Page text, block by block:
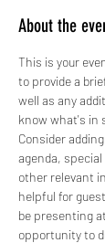
About the
This is your
to provide a
well as any
know what's in
Consider
agenda,
other relevant
helpful for
be presenting
opportunity to